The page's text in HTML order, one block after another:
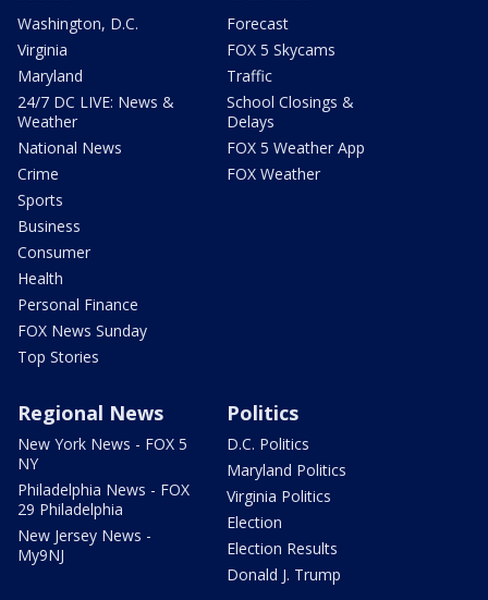
Washington, D.C.
Virginia
Maryland
24/7 DC LIVE: News &
Weather
National News
Crime
Sports
Business
Consumer
Health
Personal Finance
FOX News Sunday
Top Stories
Forecast
FOX 5 Skycams
Traffic
School Closings &
Delays
FOX 5 Weather App
FOX Weather
Regional News
New York News - FOX 5
NY
Philadelphia News - FOX
29 Philadelphia
New Jersey News -
My9NJ
Politics
D.C. Politics
Maryland Politics
Virginia Politics
Election
Election Results
Donald J. Trump